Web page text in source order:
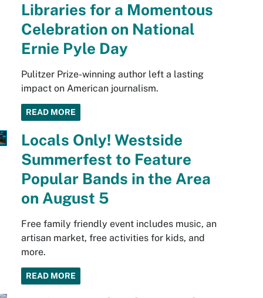
Libraries for a Momentous
Celebration on National
Ernie Pyle Day
Pulitzer Prize-winning author left a lasting
impact on American journalism.
READ MORE
Locals Only! Westside
Summerfest to Feature
Popular Bands in the Area
on August 5
Free family friendly event includes music, an
artisan market, free activities for kids, and
more.
READ MORE